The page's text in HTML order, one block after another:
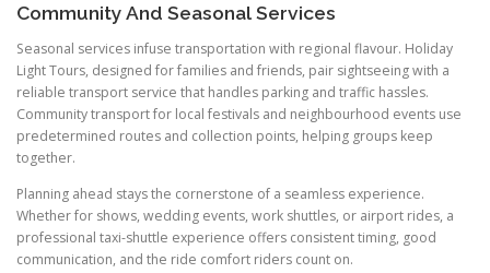
Community And Seasonal Services
Seasonal services infuse transportation with regional flavour. Holiday
Light Tours, designed for families and friends, pair sightseeing with a
reliable transport service that handles parking and traffic hassles.
Community transport for local festivals and neighbourhood events use
predetermined routes and collection points, helping groups keep
together.
Planning ahead stays the cornerstone of a seamless experience.
Whether for shows, wedding events, work shuttles, or airport rides, a
professional taxi-shuttle experience offers consistent timing, good
communication, and the ride comfort riders count on.